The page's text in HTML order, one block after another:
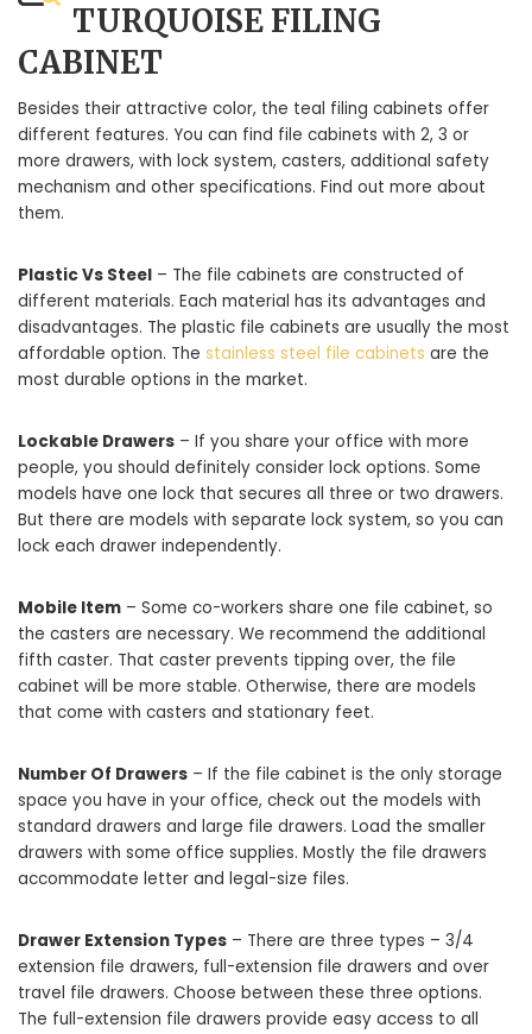
TURQUOISE FILING
CABINET
Besides their attractive color, the teal filing cabinets offer
different features. You can find file cabinets with 2, 3 or
more drawers, with lock system, casters, additional safety
mechanism and other specifications. Find out more about
them.
Plastic Vs Steel – The file cabinets are constructed of
different materials. Each material has its advantages and
disadvantages. The plastic file cabinets are usually the most
affordable option. The stainless steel file cabinets are the
most durable options in the market.
Lockable Drawers – If you share your office with more
people, you should definitely consider lock options. Some
models have one lock that secures all three or two drawers.
But there are models with separate lock system, so you can
lock each drawer independently.
Mobile Item – Some co-workers share one file cabinet, so
the casters are necessary. We recommend the additional
fifth caster. That caster prevents tipping over, the file
cabinet will be more stable. Otherwise, there are models
that come with casters and stationary feet.
Number Of Drawers – If the file cabinet is the only storage
space you have in your office, check out the models with
standard drawers and large file drawers. Load the smaller
drawers with some office supplies. Mostly the file drawers
accommodate letter and legal-size files.
Drawer Extension Types – There are three types – 3/4
extension file drawers, full-extension file drawers and over
travel file drawers. Choose between these three options.
The full-extension file drawers provide easy access to all